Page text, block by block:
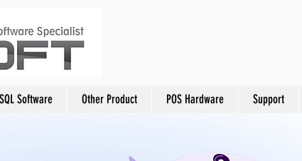
SQL Software Other Product POS Hardware Support